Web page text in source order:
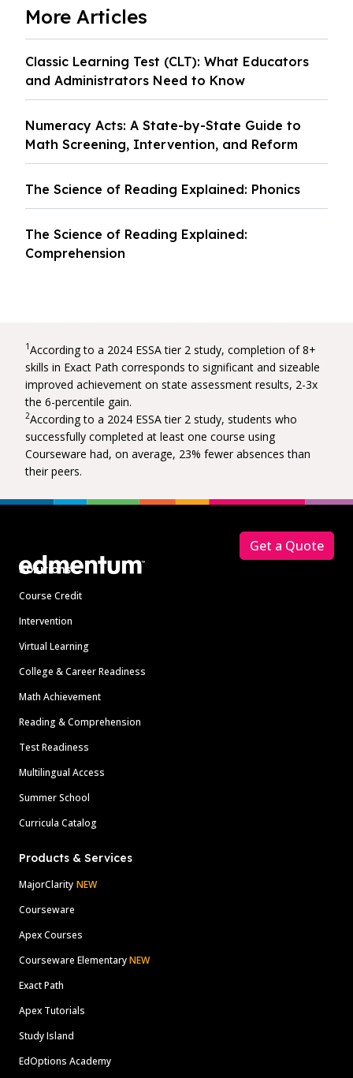
More Articles
Classic Learning Test (CLT): What Educators
and Administrators Need to Know
Numeracy Acts: A State-by-State Guide to
Math Screening, Intervention, and Reform
The Science of Reading Explained: Phonics
The Science of Reading Explained:
Comprehension
1According to a 2024 ESSA tier 2 study, completion of 8+
skills in Exact Path corresponds to significant and sizeable
improved achievement on state assessment results, 2-3x
the 6-percentile gain.
2According to a 2024 ESSA tier 2 study, students who
successfully completed at least one course using
Courseware had, on average, 23% fewer absences than
their peers.
Solutions
Course Credit
Intervention
Virtual Learning
College & Career Readiness
Math Achievement
Reading & Comprehension
Test Readiness
Multilingual Access
Summer School
Curricula Catalog
Products & Services
MajorClarity NEW
Courseware
Apex Courses
Courseware ElementaryNEW
Exact Path
Apex Tutorials
Study Island
EdOptions Academy
Get a Quote